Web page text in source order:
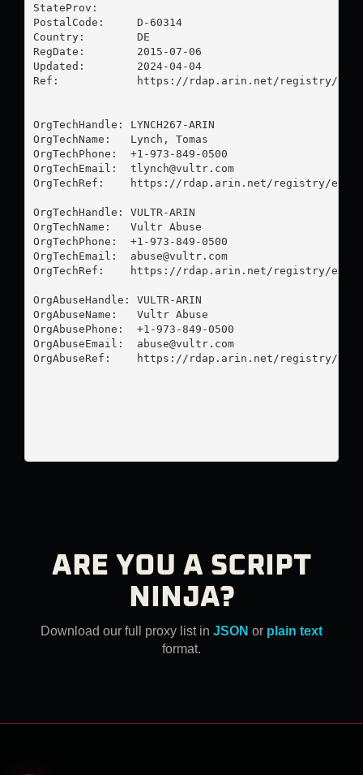
StateProv:
PostalCode:     D-60314
Country:        DE
RegDate:        2015-07-06
Updated:        2024-04-04
Ref:            https://rdap.arin.net/registry/
OrgTechHandle: LYNCH267-ARIN
OrgTechName:   Lynch, Tomas
OrgTechPhone:  +1-973-849-0500
OrgTechEmail: tlynch@vultr.com
OrgTechRef:    https://rdap.arin.net/registry/entity/
OrgTechHandle: VULTR-ARIN
OrgTechName:   Vultr Abuse
OrgTechPhone:  +1-973-849-0500
OrgTechEmail: abuse@vultr.com
OrgTechRef:    https://rdap.arin.net/registry/entity/
OrgAbuseHandle: VULTR-ARIN
OrgAbuseName:   Vultr Abuse
OrgAbusePhone:  +1-973-849-0500
OrgAbuseEmail: abuse@vultr.com
OrgAbuseRef:    https://rdap.arin.net/registry/
ARE YOU A SCRIPT
NINJA?
Download our full proxy list in JSON or plain text
format.